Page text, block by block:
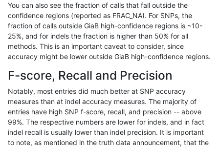
anovak-vg INDEL I16_PLUS segdupwithalt
anovak-vg INDEL I16_PLUS segdupwithalt
anovak-vg INDEL I16_PLUS segdupwithalt
INDEL
anovak-vg INDEL I1_5 decoy
anovak-vg INDEL I1_5 decoy
anovak-vg INDEL I1_5 decoy
You can also see the fraction of calls that fall outside the
confidence regions (reported as FRAC_NA). For SNPs, the
fraction of calls outside GiaB high-confidence regions is ~10-
25%, and for indels the fraction is higher than 50% for all
methods. This is an important caveat to consider, since
accuracy might be lower outside GiaB high-confidence regions.
F-score, Recall and Precision
Notably, most entries did much better at SNP accuracy
measures than at indel accuracy measures. The majority of
entries have high SNP f-score, recall, and precision -- above
99%. The respective numbers are lower for indels, and in fact
indel recall is usually lower than indel precision. It is important
to note, as mentioned in the truth data announcement, that the